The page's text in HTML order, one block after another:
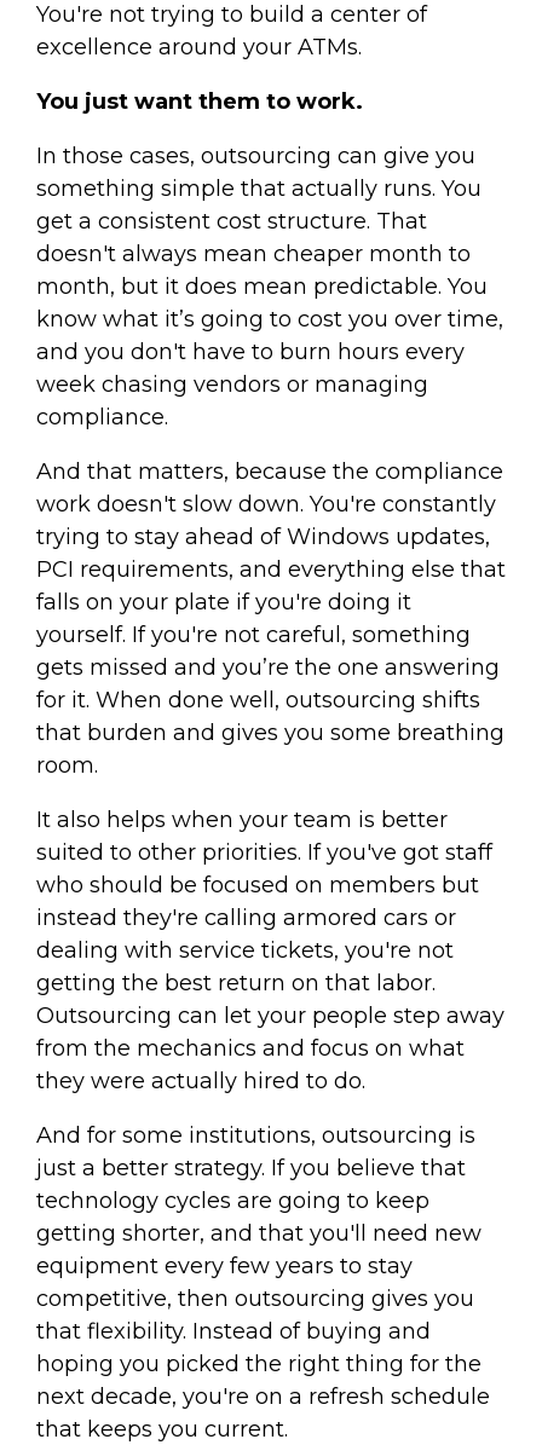
You're not trying to build a center of
excellence around your ATMs.
You just want them to work.
In those cases, outsourcing can give you
something simple that actually runs. You
get a consistent cost structure. That
doesn't always mean cheaper month to
month, but it does mean predictable. You
know what it’s going to cost you over time,
and you don't have to burn hours every
week chasing vendors or managing
compliance.
And that matters, because the compliance
work doesn't slow down. You're constantly
trying to stay ahead of Windows updates,
PCI requirements, and everything else that
falls on your plate if you're doing it
yourself. If you're not careful, something
gets missed and you’re the one answering
for it. When done well, outsourcing shifts
that burden and gives you some breathing
room.
It also helps when your team is better
suited to other priorities. If you've got staff
who should be focused on members but
instead they're calling armored cars or
dealing with service tickets, you're not
getting the best return on that labor.
Outsourcing can let your people step away
from the mechanics and focus on what
they were actually hired to do.
And for some institutions, outsourcing is
just a better strategy. If you believe that
technology cycles are going to keep
getting shorter, and that you'll need new
equipment every few years to stay
competitive, then outsourcing gives you
that flexibility. Instead of buying and
hoping you picked the right thing for the
next decade, you're on a refresh schedule
that keeps you current.